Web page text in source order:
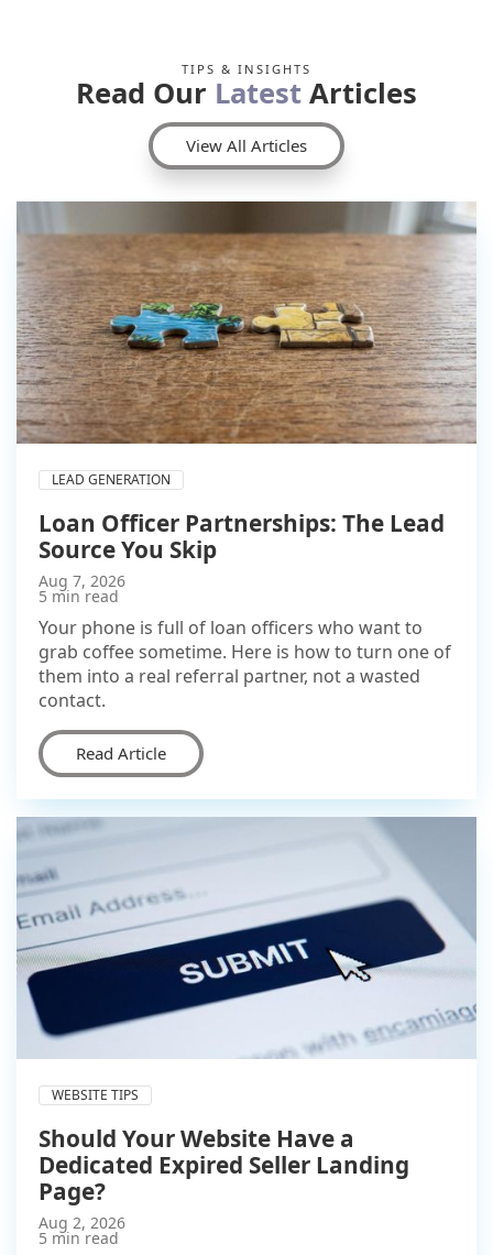
TIPS & INSIGHTS
Read Our Latest Articles
View All Articles
LEAD GENERATION
Loan Officer Partnerships: The Lead
Source You Skip
Aug 7, 2026
5 min read
Your phone is full of loan officers who want to
grab coffee sometime. Here is how to turn one of
them into a real referral partner, not a wasted
contact.
Read Article
WEBSITE TIPS
Should Your Website Have a
Dedicated Expired Seller Landing
Page?
Aug 2, 2026
5 min read